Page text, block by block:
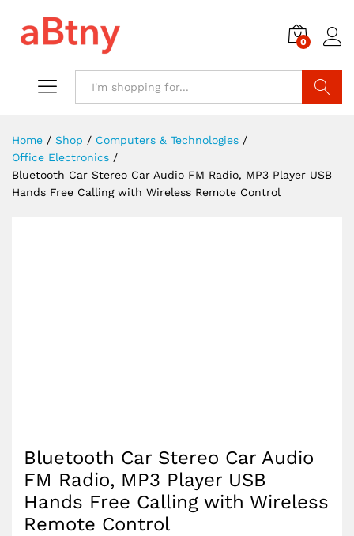
0
Home / Shop / Computers & Technologies /
Office Electronics /
Bluetooth Car Stereo Car Audio FM Radio, MP3 Player USB
Hands Free Calling with Wireless Remote Control
Bluetooth Car Stereo Car Audio
FM Radio, MP3 Player USB
Hands Free Calling with Wireless
Remote Control